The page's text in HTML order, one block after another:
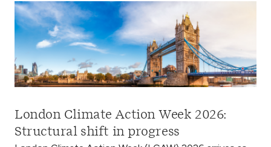
London Climate Action Week 2026:
Structural shift in progress